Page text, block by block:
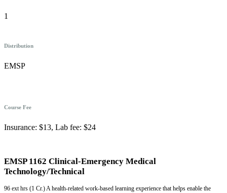
1
Distribution
EMSP
Course Fee
Insurance: $13, Lab fee: $24
EMSP 1162 Clinical-Emergency Medical
Technology/Technical
96 ext hrs (1 Cr.) A health-related work-based learning experience that helps enable the